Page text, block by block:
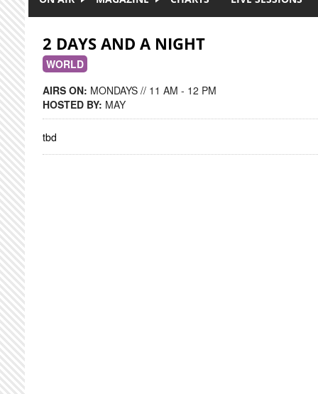
2 DAYS AND A NIGHT
WORLD
AIRS ON: MONDAYS // 11 AM - 12 PM
HOSTED BY: MAY
tbd